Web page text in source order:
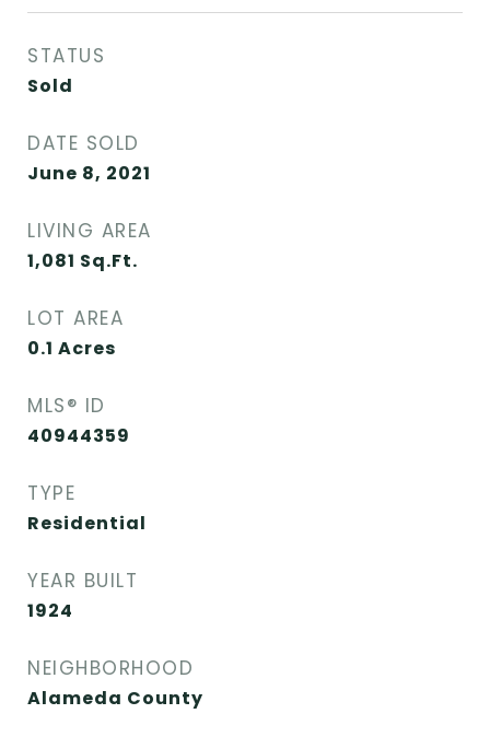
STATUS
Sold
DATE SOLD
June 8, 2021
LIVING AREA
1,081 Sq.Ft.
LOT AREA
0.1 Acres
MLS® ID
40944359
TYPE
Residential
YEAR BUILT
1924
NEIGHBORHOOD
Alameda County